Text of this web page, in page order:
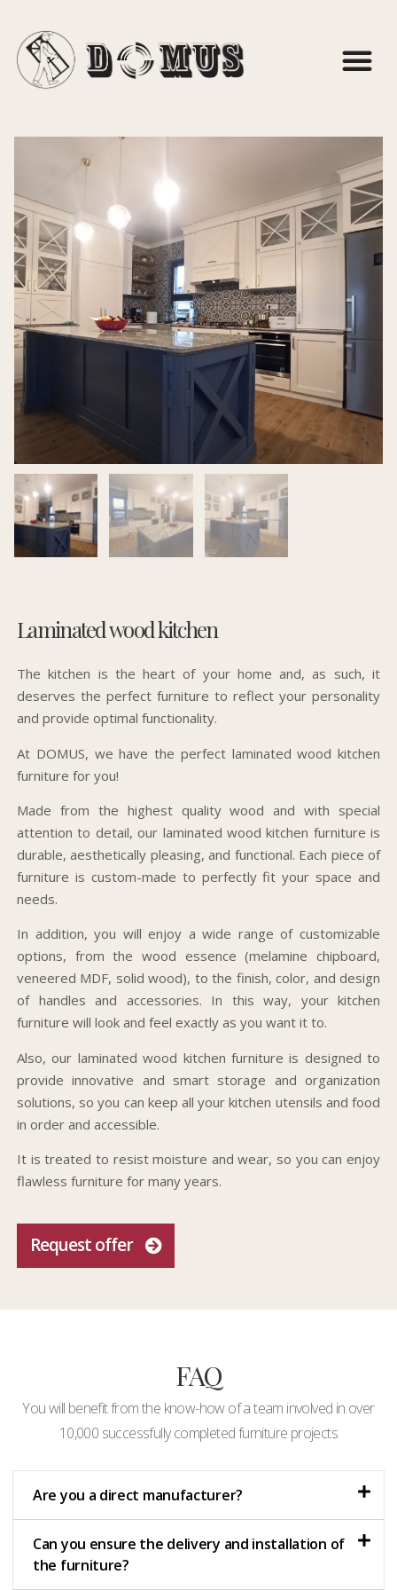
Laminated wood kitchen
The kitchen is the heart of your home and, as such, it
deserves the perfect furniture to reflect your personality
and provide optimal functionality.
At DOMUS, we have the perfect laminated wood kitchen
furniture for you!
Made from the highest quality wood and with special
attention to detail, our laminated wood kitchen furniture is
durable, aesthetically pleasing, and functional. Each piece of
furniture is custom-made to perfectly fit your space and
needs.
In addition, you will enjoy a wide range of customizable
options, from the wood essence (melamine chipboard,
veneered MDF, solid wood), to the finish, color, and design
of handles and accessories. In this way, your kitchen
furniture will look and feel exactly as you want it to.
Also, our laminated wood kitchen furniture is designed to
provide innovative and smart storage and organization
solutions, so you can keep all your kitchen utensils and food
in order and accessible.
It is treated to resist moisture and wear, so you can enjoy
flawless furniture for many years.
Request offer
FAQ
You will benefit from the know-how of a team involved in over
10,000 successfully completed furniture projects
Are you a direct manufacturer?
Can you ensure the delivery and installation of
the furniture?